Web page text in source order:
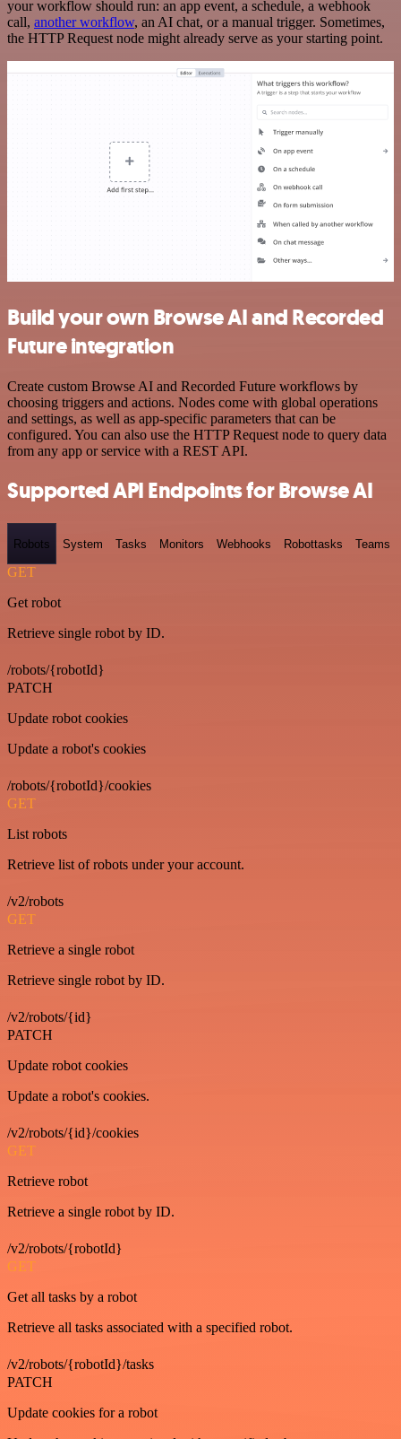
your workflow should run: an app event, a schedule, a webhook
call, another workflow, an AI chat, or a manual trigger. Sometimes,
the HTTP Request node might already serve as your starting point.
Build your own Browse AI and Recorded
Future integration
Create custom Browse AI and Recorded Future workflows by
choosing triggers and actions. Nodes come with global operations
and settings, as well as app-specific parameters that can be
configured. You can also use the HTTP Request node to query data
from any app or service with a REST API.
Supported API Endpoints for Browse AI
Robots System Tasks Monitors Webhooks Robottasks Teams
GET
Get robot
Retrieve single robot by ID.
/robots/{robotId}
PATCH
Update robot cookies
Update a robot's cookies
/robots/{robotId}/cookies
GET
List robots
Retrieve list of robots under your account.
/v2/robots
GET
Retrieve a single robot
Retrieve single robot by ID.
/v2/robots/{id}
PATCH
Update robot cookies
Update a robot's cookies.
/v2/robots/{id}/cookies
GET
Retrieve robot
Retrieve a single robot by ID.
/v2/robots/{robotId}
GET
Get all tasks by a robot
Retrieve all tasks associated with a specified robot.
/v2/robots/{robotId}/tasks
PATCH
Update cookies for a robot